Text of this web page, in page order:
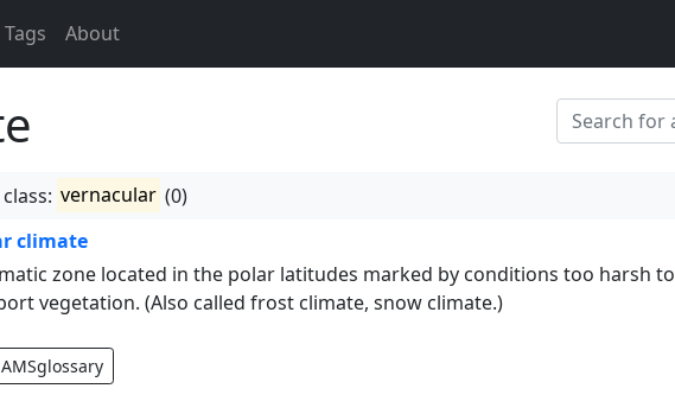
Tags About
vernacular (0)
climate
zone located in the polar latitudes marked by conditions too harsh to
vegetation. (Also called frost climate, snow climate.)
AMSglossary